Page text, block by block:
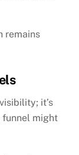
remains
it’s
funnel might